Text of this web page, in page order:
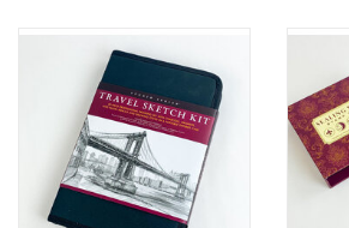
Candy and Food Stuffs
Ladie's Clothing and
Accessories
Guys Clothing and Accessories